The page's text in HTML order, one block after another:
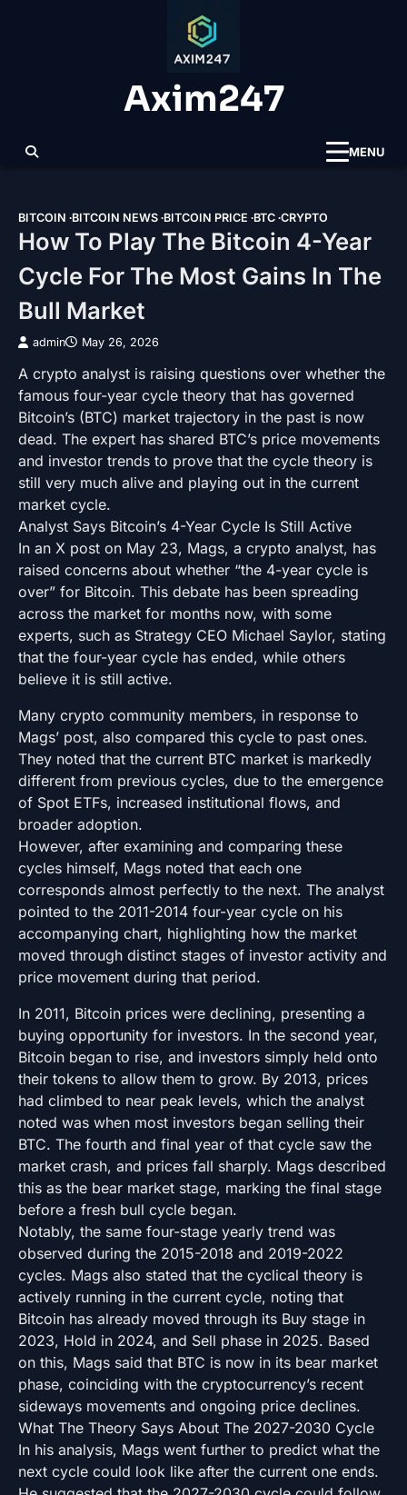
Axim247
MENU
BITCOIN BITCOIN NEWS BITCOIN PRICE BTC CRYPTO
How To Play The Bitcoin 4-Year
Cycle For The Most Gains In The
Bull Market
admin May 26, 2026
A crypto analyst is raising questions over whether the
famous four-year cycle theory that has governed
Bitcoin’s (BTC) market trajectory in the past is now
dead. The expert has shared BTC’s price movements
and investor trends to prove that the cycle theory is
still very much alive and playing out in the current
market cycle.
Analyst Says Bitcoin’s 4-Year Cycle Is Still Active
In an X post on May 23, Mags, a crypto analyst, has
raised concerns about whether “the 4-year cycle is
over” for Bitcoin. This debate has been spreading
across the market for months now, with some
experts, such as Strategy CEO Michael Saylor, stating
that the four-year cycle has ended, while others
believe it is still active.
Many crypto community members, in response to
Mags’ post, also compared this cycle to past ones.
They noted that the current BTC market is markedly
different from previous cycles, due to the emergence
of Spot ETFs, increased institutional flows, and
broader adoption.
However, after examining and comparing these
cycles himself, Mags noted that each one
corresponds almost perfectly to the next. The analyst
pointed to the 2011-2014 four-year cycle on his
accompanying chart, highlighting how the market
moved through distinct stages of investor activity and
price movement during that period.
In 2011, Bitcoin prices were declining, presenting a
buying opportunity for investors. In the second year,
Bitcoin began to rise, and investors simply held onto
their tokens to allow them to grow. By 2013, prices
had climbed to near peak levels, which the analyst
noted was when most investors began selling their
BTC. The fourth and final year of that cycle saw the
market crash, and prices fall sharply. Mags described
this as the bear market stage, marking the final stage
before a fresh bull cycle began.
Notably, the same four-stage yearly trend was
observed during the 2015-2018 and 2019-2022
cycles. Mags also stated that the cyclical theory is
actively running in the current cycle, noting that
Bitcoin has already moved through its Buy stage in
2023, Hold in 2024, and Sell phase in 2025. Based
on this, Mags said that BTC is now in its bear market
phase, coinciding with the cryptocurrency’s recent
sideways movements and ongoing price declines.
What The Theory Says About The 2027-2030 Cycle
In his analysis, Mags went further to predict what the
next cycle could look like after the current one ends.